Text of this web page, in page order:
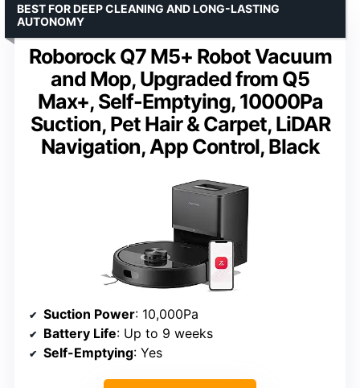
Roborock Q7 M5+ Robot Vacuum
and Mop, Upgraded from Q5
Max+, Self-Emptying, 10000Pa
Suction, Pet Hair & Carpet, LiDAR
Navigation, App Control, Black
BEST FOR DEEP CLEANING AND LONG-LASTING
AUTONOMY
Suction Power: 10,000Pa
Battery Life: Up to 9 weeks
Self-Emptying: Yes